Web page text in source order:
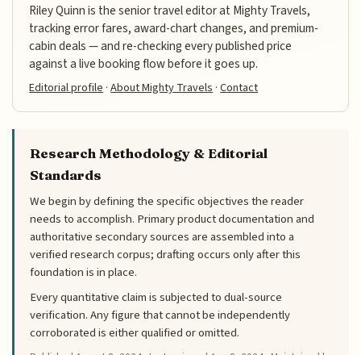
Riley Quinn is the senior travel editor at Mighty Travels,
tracking error fares, award-chart changes, and premium-
cabin deals — and re-checking every published price
against a live booking flow before it goes up.
Editorial profile·About Mighty Travels·Contact
Research Methodology & Editorial
Standards
We begin by defining the specific objectives the reader
needs to accomplish. Primary product documentation and
authoritative secondary sources are assembled into a
verified research corpus; drafting occurs only after this
foundation is in place.
Every quantitative claim is subjected to dual-source
verification. Any figure that cannot be independently
corroborated is either qualified or omitted.